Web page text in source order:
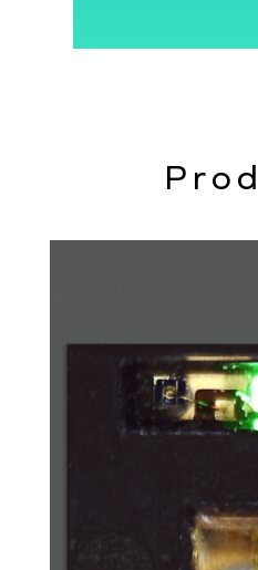
The Senbiosys chip
Proximity